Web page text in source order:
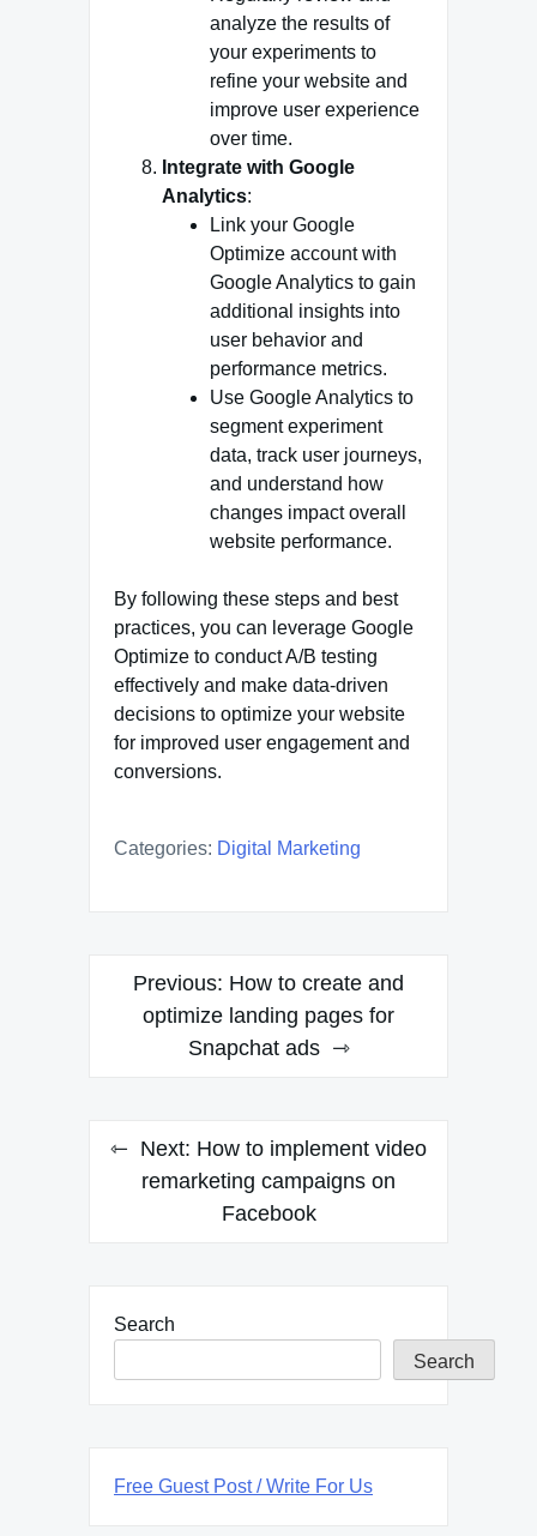
analyze the results of
your experiments to
refine your website and
improve user experience
over time.
Integrate with Google
Analytics:
Link your Google
Optimize account with
Google Analytics to gain
additional insights into
user behavior and
performance metrics.
Use Google Analytics to
segment experiment
data, track user journeys,
and understand how
changes impact overall
website performance.
By following these steps and best
practices, you can leverage Google
Optimize to conduct A/B testing
effectively and make data-driven
decisions to optimize your website
for improved user engagement and
conversions.
Categories: Digital Marketing
Post
navigation
Previous: How to create and
optimize landing pages for
Snapchat ads
Next: How to implement video
remarketing campaigns on
Facebook
Search
Search
Free Guest Post / Write For Us